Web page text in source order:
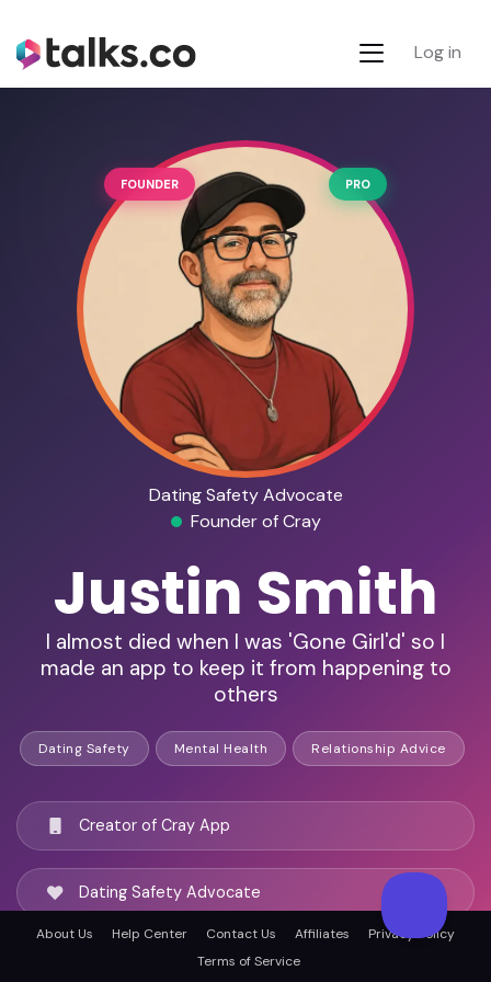
Log in
PRO
FOUNDER
Dating Safety Advocate
Founder of Cray
Justin Smith
I almost died when I was 'Gone Girl'd' so I
made an app to keep it from happening to
others
Dating Safety Mental Health Relationship Advice
Creator of Cray App
Dating Safety Advocate
Red Flag Detection Expert
About Us Help Center Contact Us Affiliates
Privacy Policy
Terms of Service